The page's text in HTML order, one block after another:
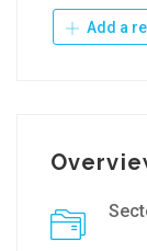
Add a